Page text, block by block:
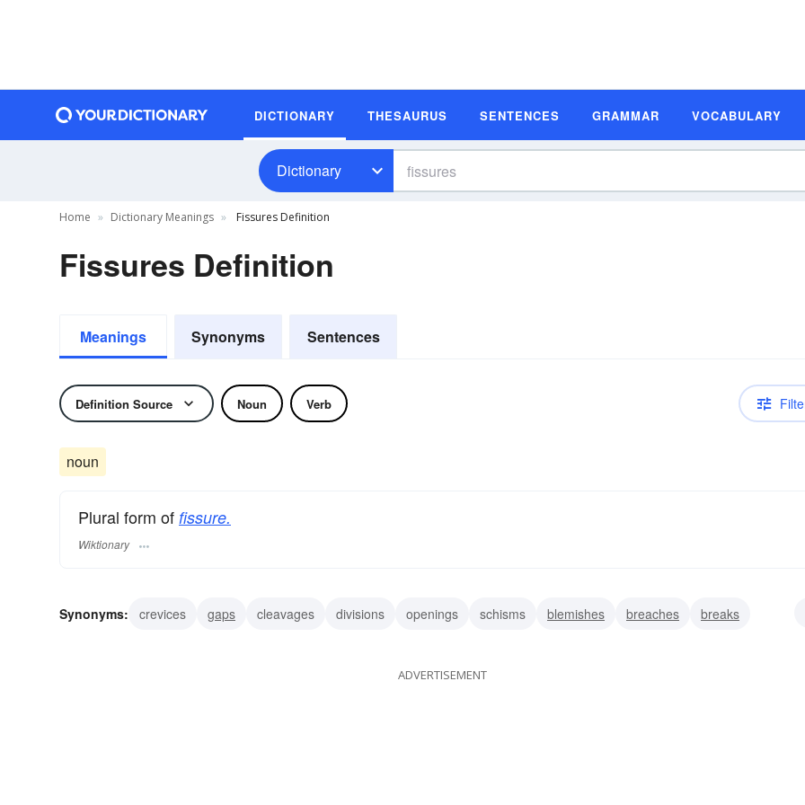
DICTIONARY THESAURUS SENTENCES GRAMMAR VOCABULARY
Dictionary
Home Dictionary Meanings Fissures Definition
Fissures Definition
Meanings Synonyms Sentences
Definition Source Noun Verb
noun
Plural form of fissure.
Wiktionary
Synonyms: crevices gaps cleavages divisions openings schisms blemishes breaches
breaks
ADVERTISEMENT